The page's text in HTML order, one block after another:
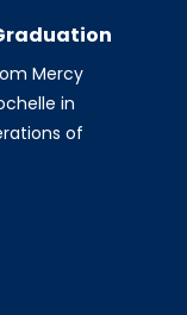
Mercy
in
of